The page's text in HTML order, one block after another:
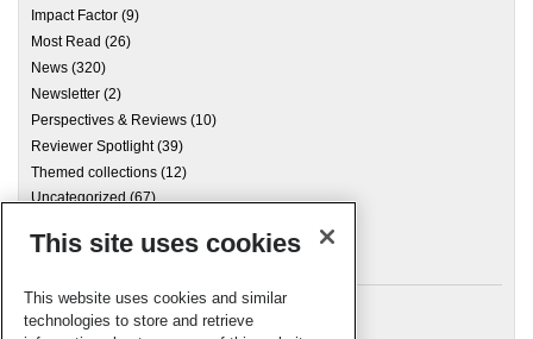
Impact Factor (9)
Most Read (26)
News (320)
Newsletter (2)
Perspectives & Reviews (10)
Reviewer Spotlight(39)
Themed collections (12)
Uncategorized(67)
Archives
This site uses cookies
This website uses cookies and similar
technologies to store and retrieve